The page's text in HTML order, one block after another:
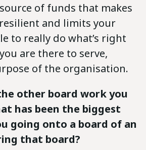
of funds that makes
and limits your
to really do what’s right
are there to serve,
of the organisation.
other board work you
has been the biggest
going onto a board of an
that board?